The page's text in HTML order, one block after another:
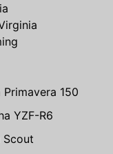
Primavera 150
YZF-R6
Scout